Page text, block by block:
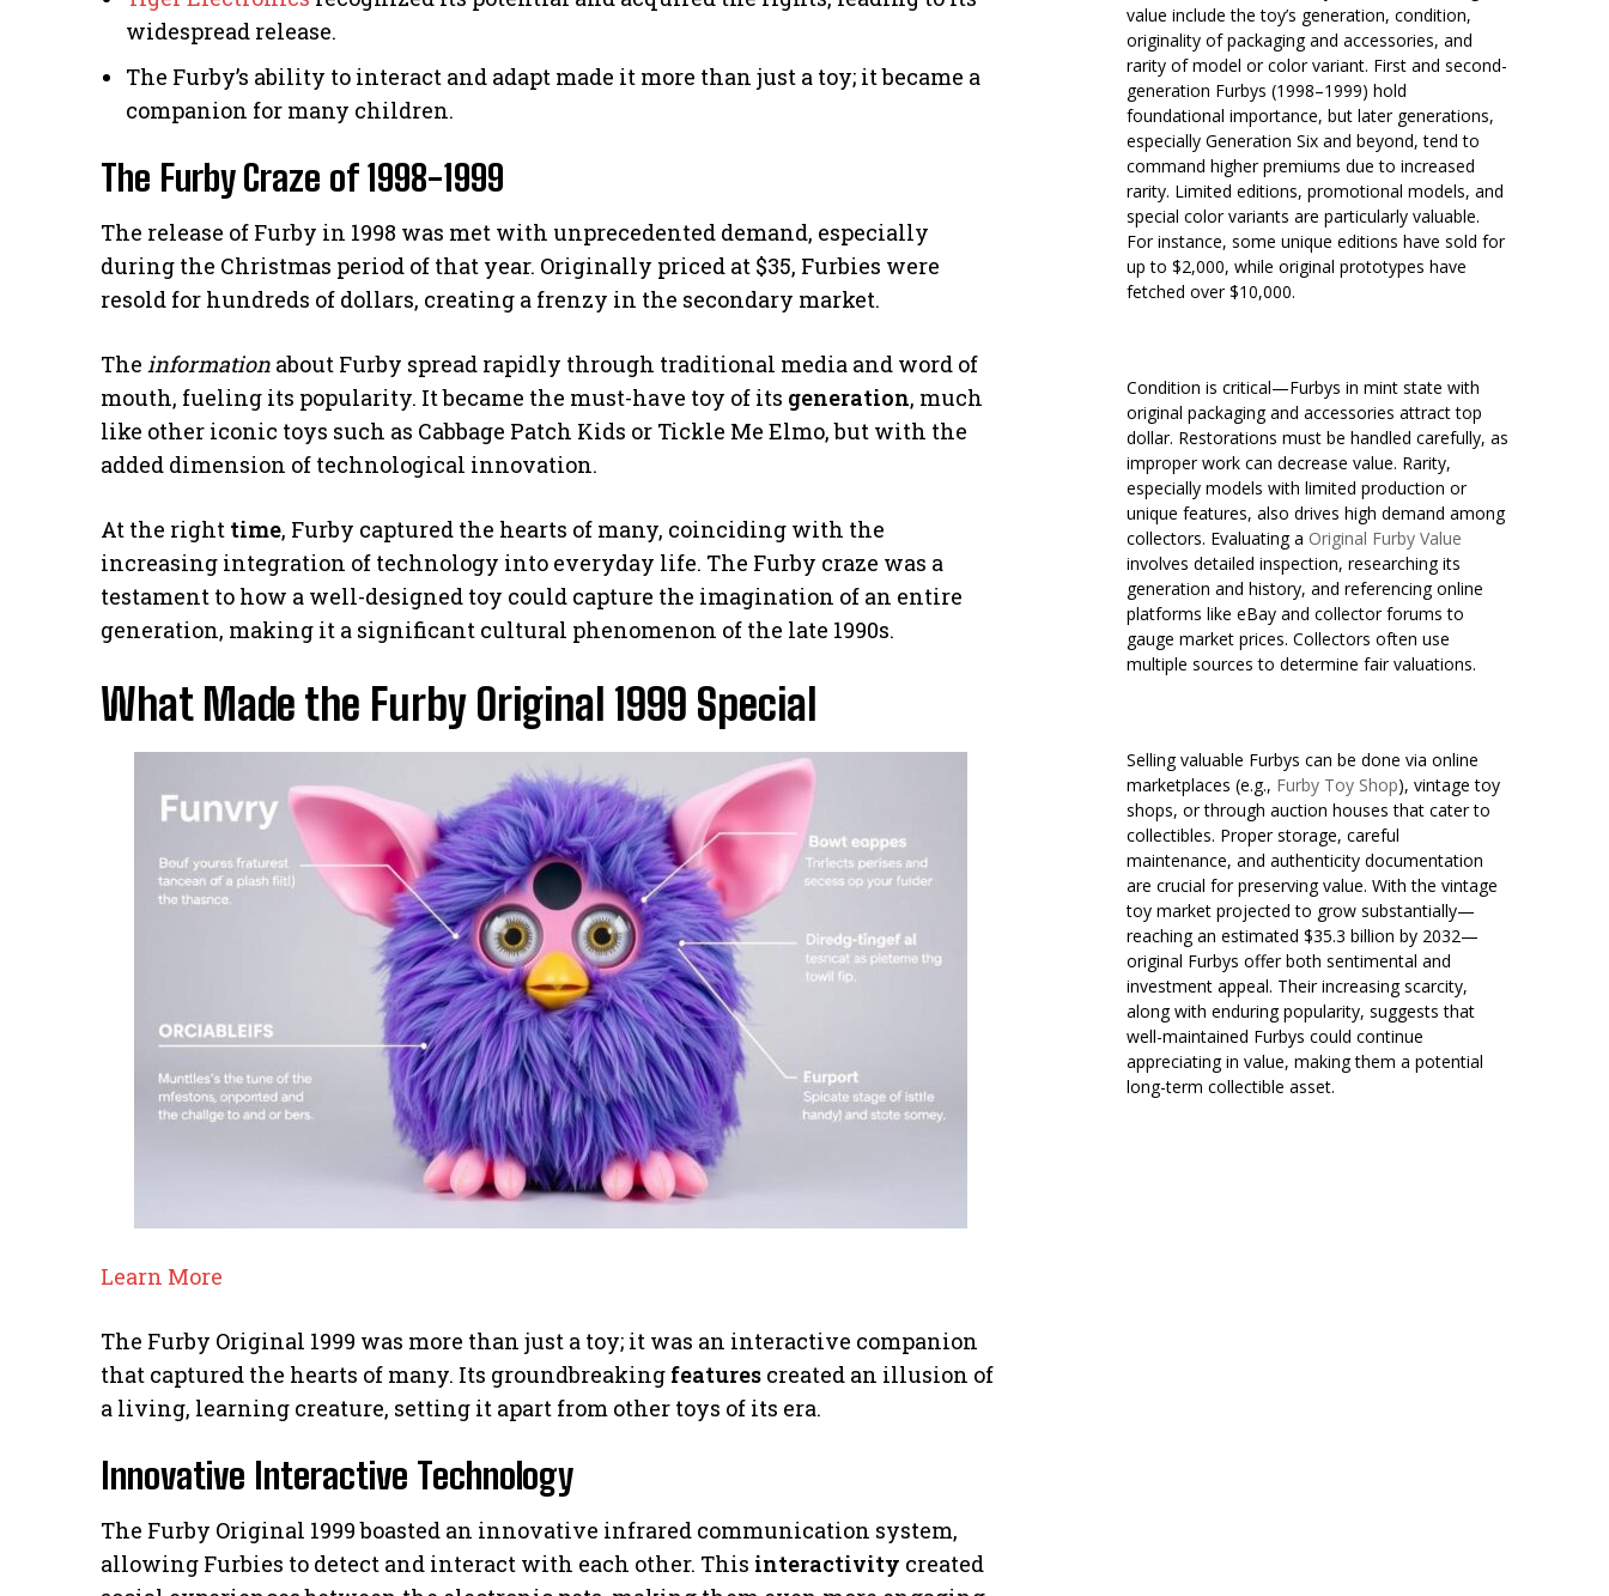
widespread release.
The Furby’s ability to interact and adapt made it more than just a toy; it became a
companion for many children.
The Furby Craze of 1998-1999
The release of Furby in 1998 was met with unprecedented demand, especially
during the Christmas period of that year. Originally priced at $35, Furbies were
resold for hundreds of dollars, creating a frenzy in the secondary market.
The information about Furby spread rapidly through traditional media and word of
mouth, fueling its popularity. It became the must-have toy of its generation, much
like other iconic toys such as Cabbage Patch Kids or Tickle Me Elmo, but with the
added dimension of technological innovation.
At the right time, Furby captured the hearts of many, coinciding with the
increasing integration of technology into everyday life. The Furby craze was a
testament to how a well-designed toy could capture the imagination of an entire
generation, making it a significant cultural phenomenon of the late 1990s.
What Made the Furby Original 1999 Special
Learn More
The Furby Original 1999 was more than just a toy; it was an interactive companion
that captured the hearts of many. Its groundbreaking features created an illusion of
a living, learning creature, setting it apart from other toys of its era.
Innovative Interactive Technology
The Furby Original 1999 boasted an innovative infrared communication system,
allowing Furbies to detect and interact with each other. This interactivity created
value include the toy’s generation, condition,
originality of packaging and accessories, and
rarity of model or color variant. First and second-
generation Furbys (1998–1999) hold
foundational importance, but later generations,
especially Generation Six and beyond, tend to
command higher premiums due to increased
rarity. Limited editions, promotional models, and
special color variants are particularly valuable.
For instance, some unique editions have sold for
up to $2,000, while original prototypes have
fetched over $10,000.
Condition is critical—Furbys in mint state with
original packaging and accessories attract top
dollar. Restorations must be handled carefully, as
improper work can decrease value. Rarity,
especially models with limited production or
unique features, also drives high demand among
collectors. Evaluating a Original Furby Value
involves detailed inspection, researching its
generation and history, and referencing online
platforms like eBay and collector forums to
gauge market prices. Collectors often use
multiple sources to determine fair valuations.
Selling valuable Furbys can be done via online
marketplaces (e.g., Furby Toy Shop), vintage toy
shops, or through auction houses that cater to
collectibles. Proper storage, careful
maintenance, and authenticity documentation
are crucial for preserving value. With the vintage
toy market projected to grow substantially—
reaching an estimated $35.3 billion by 2032—
original Furbys offer both sentimental and
investment appeal. Their increasing scarcity,
along with enduring popularity, suggests that
well-maintained Furbys could continue
appreciating in value, making them a potential
long-term collectible asset.